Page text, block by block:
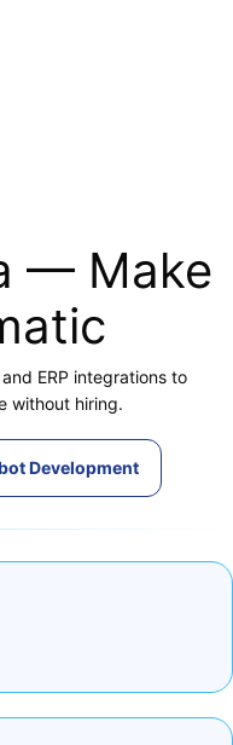
— Make
ERP integrations to
without hiring.
Development